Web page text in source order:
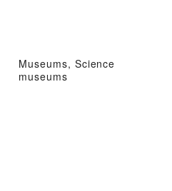
Museums, Science
museums